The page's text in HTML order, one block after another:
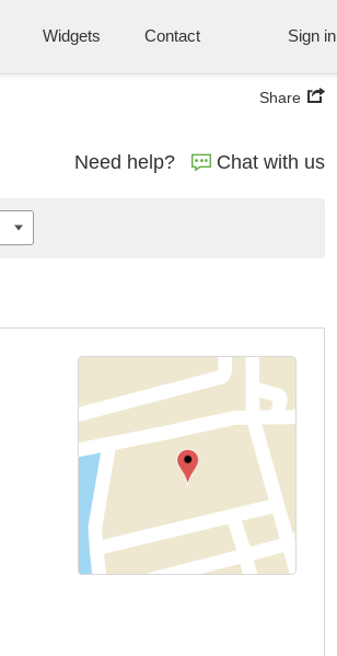
Widgets Contact Sign in
Share
Need help? Chat with us